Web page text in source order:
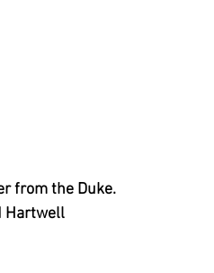
from the Duke.
Hartwell